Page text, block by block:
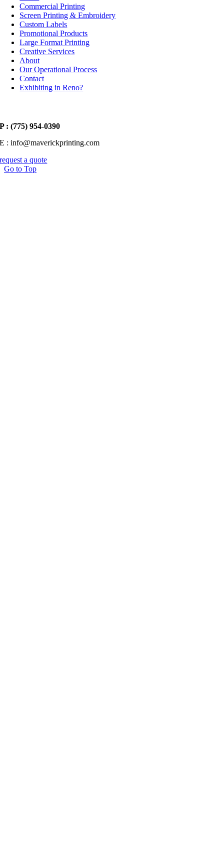
Commercial Printing
Screen Printing & Embroidery
Custom Labels
Promotional Products
Large Format Printing
Creative Services
About
Our Operational Process
Contact
Exhibiting in Reno?
P : (775) 954-0390
E : info@maverickprinting.com
request a quote
Go to Top